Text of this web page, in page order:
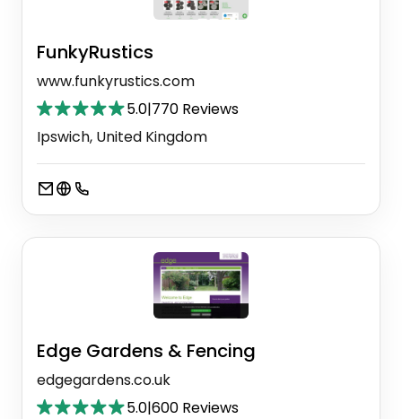
FunkyRustics
www.funkyrustics.com
5.0|770 Reviews
Ipswich, United Kingdom
Edge Gardens & Fencing
edgegardens.co.uk
5.0|600 Reviews